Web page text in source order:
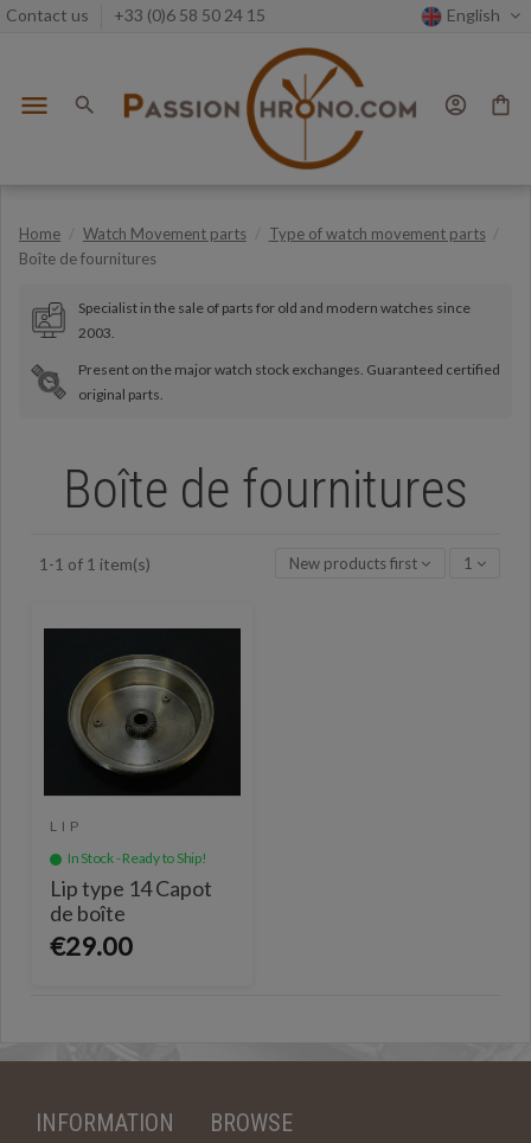
Contact us +33 (0)6 58 50 24 15 English
menu search account_circle shopping_bag
Home Watch Movement parts
Type of watch movement parts
Boîte de fournitures
Specialist in the sale of parts for old and modern watches since
2003.
Present on the major watch stock exchanges. Guaranteed certified
original parts.
Boîte de fournitures
1-1 of 1 item(s) New products first 1
LIP
In Stock - Ready to Ship!
Lip type 14 Capot
de boîte
€29.00
INFORMATION BROWSE